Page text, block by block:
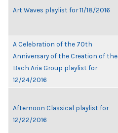
Art Waves playlist for 11/18/2016
A Celebration of the 70th
Anniversary of the Creation of the
Bach Aria Group playlist for
12/24/2016
Afternoon Classical playlist for
12/22/2016